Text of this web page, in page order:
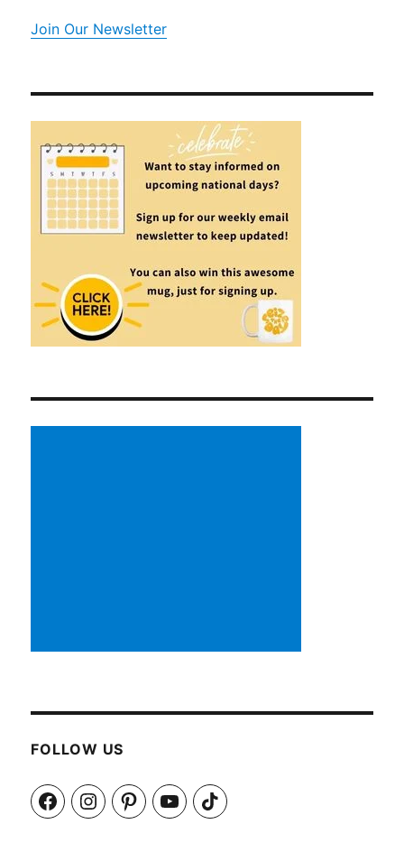
Join Our Newsletter
FOLLOW US
FacebookInstagramPinterestYouTubeTikTok